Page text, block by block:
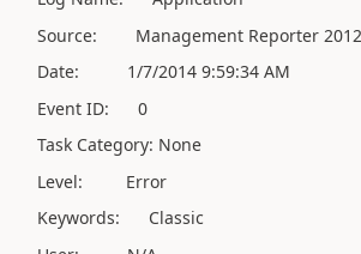
Source: Management Reporter 2012
Date: 1/7/2014 9:59:34 AM
Event ID: 0
Task Category: None
Level: Error
Keywords: Classic